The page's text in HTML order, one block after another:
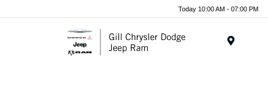
Today 10:00 AM - 07:00 PM